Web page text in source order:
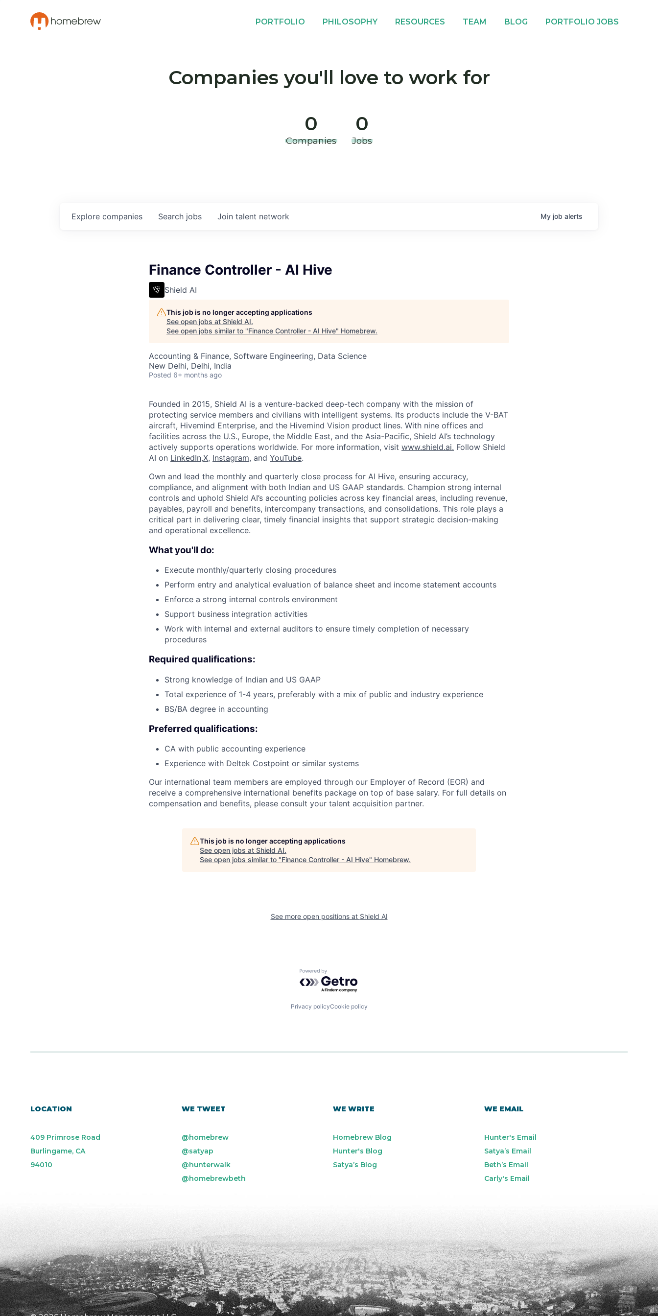
PORTFOLIO PHILOSOPHY RESOURCES TEAM BLOG PORTFOLIO JOBS
Companies you'll love to work for
0
Companies
0
Jobs
Search jobs
Explore companies Join talent network My job alerts
Finance Controller - AI Hive
Shield AI
This job is no longer accepting applications
See open jobs at Shield AI.
See open jobs similar to "Finance Controller - AI Hive" Homebrew.
Accounting & Finance, Software Engineering, Data Science
New Delhi, Delhi, India
Posted 6+ months ago
Founded in 2015, Shield AI is a venture-backed deep-tech company with the mission of
protecting service members and civilians with intelligent systems. Its products include the V-BAT
aircraft, Hivemind Enterprise, and the Hivemind Vision product lines. With nine offices and
facilities across the U.S., Europe, the Middle East, and the Asia-Pacific, Shield AI’s technology
actively supports operations worldwide. For more information, visit www.shield.ai. Follow Shield
AI on LinkedIn,X, Instagram, and YouTube.
Own and lead the monthly and quarterly close process for AI Hive, ensuring accuracy,
compliance, and alignment with both Indian and US GAAP standards. Champion strong internal
controls and uphold Shield AI’s accounting policies across key financial areas, including revenue,
payables, payroll and benefits, intercompany transactions, and consolidations. This role plays a
critical part in delivering clear, timely financial insights that support strategic decision-making
and operational excellence.
What you'll do:
Execute monthly/quarterly closing procedures
Perform entry and analytical evaluation of balance sheet and income statement accounts
Enforce a strong internal controls environment
Support business integration activities
Work with internal and external auditors to ensure timely completion of necessary
procedures
Required qualifications:
Strong knowledge of Indian and US GAAP
Total experience of 1-4 years, preferably with a mix of public and industry experience
BS/BA degree in accounting
Preferred qualifications:
CA with public accounting experience
Experience with Deltek Costpoint or similar systems
Our international team members are employed through our Employer of Record (EOR) and
receive a comprehensive international benefits package on top of base salary. For full details on
compensation and benefits, please consult your talent acquisition partner.
This job is no longer accepting applications
See open jobs at Shield AI.
See open jobs similar to "Finance Controller - AI Hive" Homebrew.
See more open positions at Shield AI
Powered by Getro.com
Privacy policyCookie policy
LOCATION
409 Primrose Road
Burlingame, CA
94010
WE TWEET
@homebrew
@satyap
@hunterwalk
@homebrewbeth
WE WRITE
Homebrew Blog
Hunter's Blog
Satya’s Blog
WE EMAIL
Hunter's Email
Satya’s Email
Beth’s Email
Carly's Email